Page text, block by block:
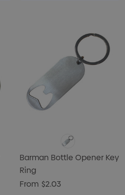
Barman Bottle Opener Key
Ring
From $2.03